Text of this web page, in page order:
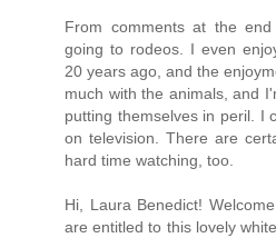
From comments at the
going to rodeos. I even
20 years ago, and the
much with the animals, and
putting themselves in peril. I
on television. There are
hard time watching, too.
Hi, Laura Benedict!
are entitled to this lovely